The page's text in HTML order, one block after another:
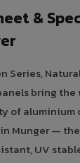
&
Series,
bring
of aluminium
Munger —
UV